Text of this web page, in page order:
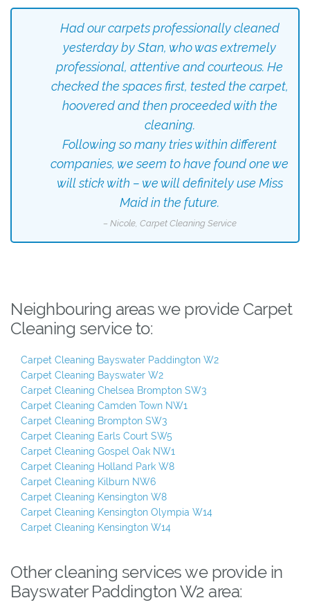
Had our carpets professionally cleaned
yesterday by Stan, who was extremely
professional, attentive and courteous. He
checked the spaces first, tested the carpet,
hoovered and then proceeded with the
cleaning.
Following so many tries within different
companies, we seem to have found one we
will stick with – we will definitely use Miss
Maid in the future.
– Nicole, Carpet Cleaning Service
Neighbouring areas we provide Carpet
Cleaning service to:
Carpet Cleaning Bayswater Paddington W2
Carpet Cleaning Bayswater W2
Carpet Cleaning Chelsea Brompton SW3
Carpet Cleaning Camden Town NW1
Carpet Cleaning Brompton SW3
Carpet Cleaning Earls Court SW5
Carpet Cleaning Gospel Oak NW1
Carpet Cleaning Holland Park W8
Carpet Cleaning Kilburn NW6
Carpet Cleaning Kensington W8
Carpet Cleaning Kensington Olympia W14
Carpet Cleaning Kensington W14
Other cleaning services we provide in
Bayswater Paddington W2 area: